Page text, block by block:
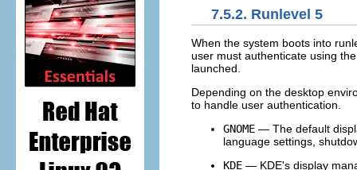
7.5.2. Runlevel 5
When the system boots into
user must authenticate using
launched.
Depending on the desktop
to handle user authentication.
GNOME — The default
language settings,
KDE — KDE's display